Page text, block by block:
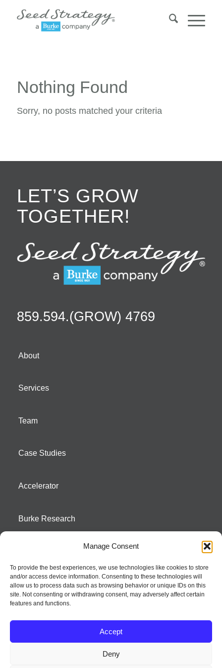
Manage Consent
To provide the best experiences, we use technologies like cookies to store
and/or access device information. Consenting to these technologies will
allow us to process data such as browsing behavior or unique IDs on this
site. Not consenting or withdrawing consent, may adversely affect certain
features and functions.
Accept
Deny
Nothing Found
Sorry, no posts matched your criteria
LET’S GROW
TOGETHER!
859.594.(GROW) 4769
About
Services
Team
Case Studies
Accelerator
Burke Research
Season To Taste